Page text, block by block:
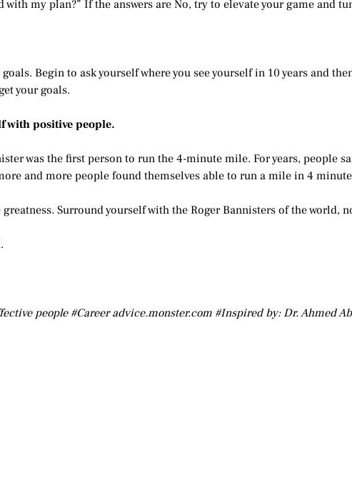
my plan?” If the answers are No, try to elevate your game and
Begin to ask yourself where you see yourself in 10 years and
your goals.
with positive people.
was the first person to run the 4-minute mile. For years, people
and more people found themselves able to run a mile in 4
Surround yourself with the Roger Bannisters of the world,
people #Career advice.monster.com #Inspired by: Dr. Ahmed